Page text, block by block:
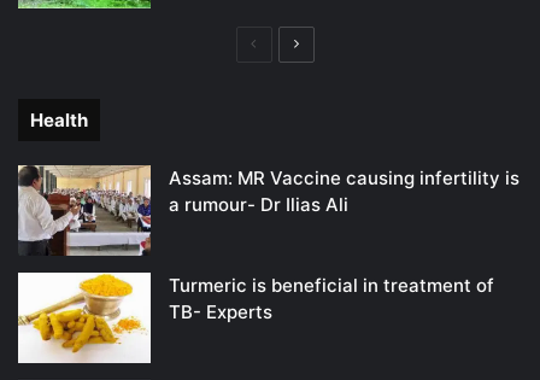
PreviousNext
Health
Assam: MR Vaccine causing infertility is
a rumour- Dr Ilias Ali
Turmeric is beneficial in treatment of
TB- Experts